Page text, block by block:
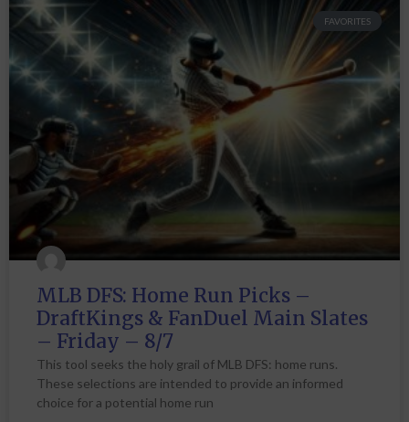
FAVORITES
MLB DFS: Home Run Picks –
DraftKings & FanDuel Main Slates
– Friday – 8/7
This tool seeks the holy grail of MLB DFS: home runs.
These selections are intended to provide an informed
choice for a potential home run